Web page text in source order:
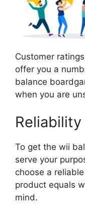
Customer
offer you a
balance
when you are
Reliability
To get the wii
serve your
choose a
product equals
mind.